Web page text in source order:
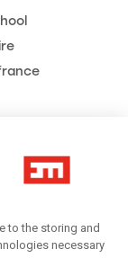
to the storing and
necessary